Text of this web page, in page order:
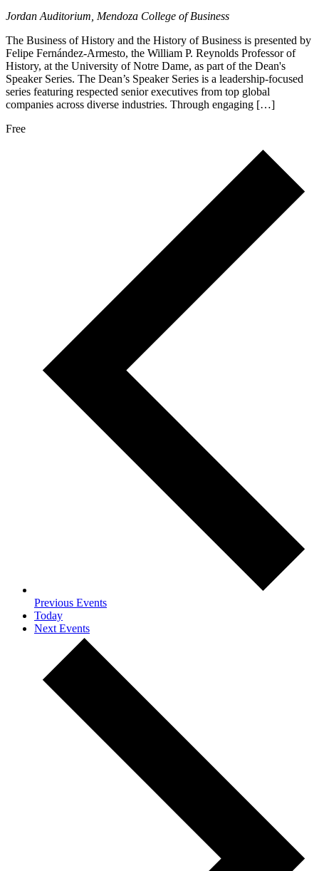
Jordan Auditorium, Mendoza College of Business
The Business of History and the History of Business is presented by
Felipe Fernández-Armesto, the William P. Reynolds Professor of
History, at the University of Notre Dame, as part of the Dean's
Speaker Series. The Dean’s Speaker Series is a leadership-focused
series featuring respected senior executives from top global
companies across diverse industries. Through engaging […]
Free
Previous Events
Today
Next Events